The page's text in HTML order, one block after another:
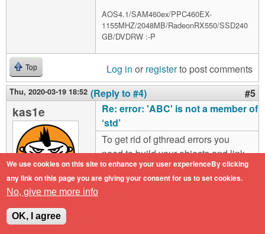
AOS4.1/SAM460ex/PPC460EX-
1155MHZ/2048MB/RadeonRX550/SSD240
GB/DVDRW :-P
Top Log in or registerto post comments
Thu, 2020-03-19 18:52 (Reply to #4) #5
kas1e
Offline
Last seen:1 year
1 month ago
Re: error: 'ABC' is not a member of
‘std’
To get rid of gthread errors you
need to build your objects and link
the file with options
"athread=native".
We use cookies on this site to enhance your user experienceBy clicking
any link on this page you are giving your consent for us to set cookies.
No, give me more info
OK, I agree